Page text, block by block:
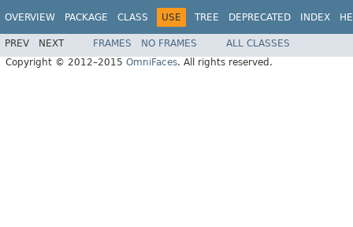
OVERVIEW PACKAGE CLASS USE TREE DEPRECATED INDEX
PREV NEXT FRAMES NO FRAMES
ALL CLASSES
Copyright © 2012–2015 OmniFaces. All rights reserved.